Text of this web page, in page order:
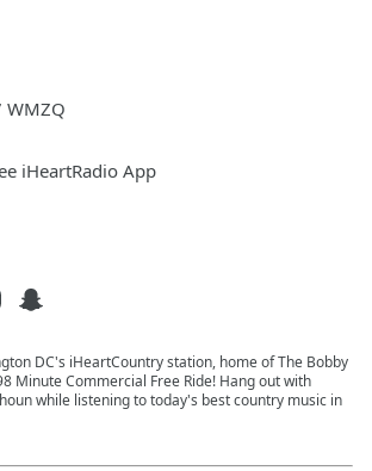
WMZQ
iHeartRadio App
DC's iHeartCountry station, home of The Bobby
Minute Commercial Free Ride! Hang out with
while listening to today's best country music in